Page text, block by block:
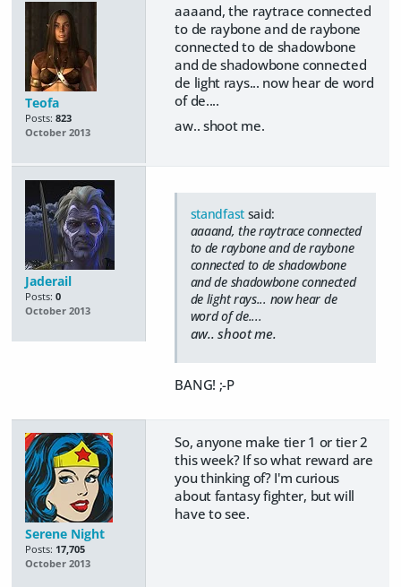
Teofa
Posts: 823
October 2013
aaaand, the raytrace connected
to de raybone and de raybone
connected to de shadowbone
and de shadowbone connected
de light rays... now hear de word
of de....
aw.. shoot me.
Jaderail
Posts: 0
October 2013
standfastsaid:
aaaand, the raytrace connected
to de raybone and de raybone
connected to de shadowbone
and de shadowbone connected
de light rays... now hear de
word of de....
aw.. shoot me.
BANG! ;-P
Serene Night
Posts: 17,705
October 2013
So, anyone make tier 1 or tier 2
this week? If so what reward are
you thinking of? I'm curious
about fantasy fighter, but will
have to see.